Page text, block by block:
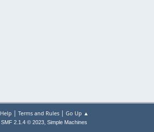
Help | Terms and Rules| Go Up ▲
SMF 2.1.4 © 2023, Simple Machines